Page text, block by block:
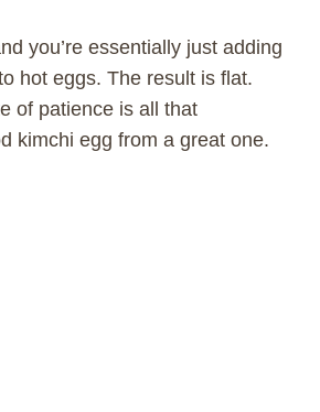
you’re essentially just adding
hot eggs. The result is flat.
of patience is all that
kimchi egg from a great one.